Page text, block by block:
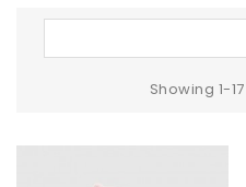
Showing 1-